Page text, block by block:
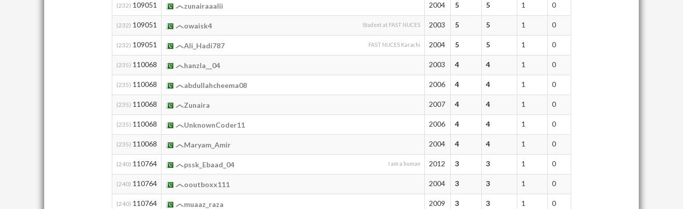
(232) 109051 zunairaaalii 2004 5 5 1 0
(232) 109051 owaisk4 Student at FAST NUCES 2003 5 5 1 0
(232) 109051 Ali_Hadi787 FAST NUCES Karachi 2004 5 5 1 0
(235) 110068 hanzla__04 2003 4 4 1 0
(235) 110068 abdullahcheema08 2006 4 4 1 0
(235) 110068 Zunaira 2007 4 4 1 0
(235) 110068 UnknownCoder11 2006 4 4 1 0
(235) 110068 Maryam_Amir 2004 4 4 1 0
(240) 110764 pssk_Ebaad_04 I am a human 2012 3 3 1 0
(240) 110764 ooutboxx111 2004 3 3 1 0
(240) 110764 muaaz_raza 2009 3 3 1 0